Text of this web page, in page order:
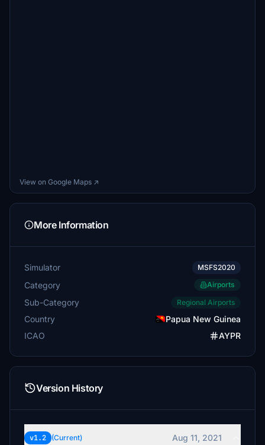
View on Google Maps ↗
More Information
Simulator MSFS2020
Category Airports
Sub-Category Regional Airports
Country
Papua New Guinea
ICAO
AYPR
Version History
v1.2 (Current)
Aug 11, 2021